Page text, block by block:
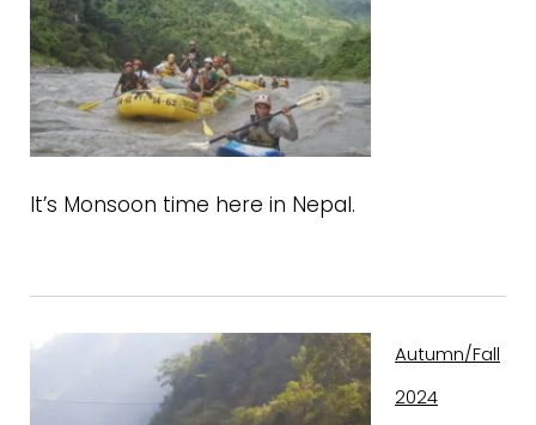
It’s Monsoon time here in Nepal.
Autumn/Fall
2024